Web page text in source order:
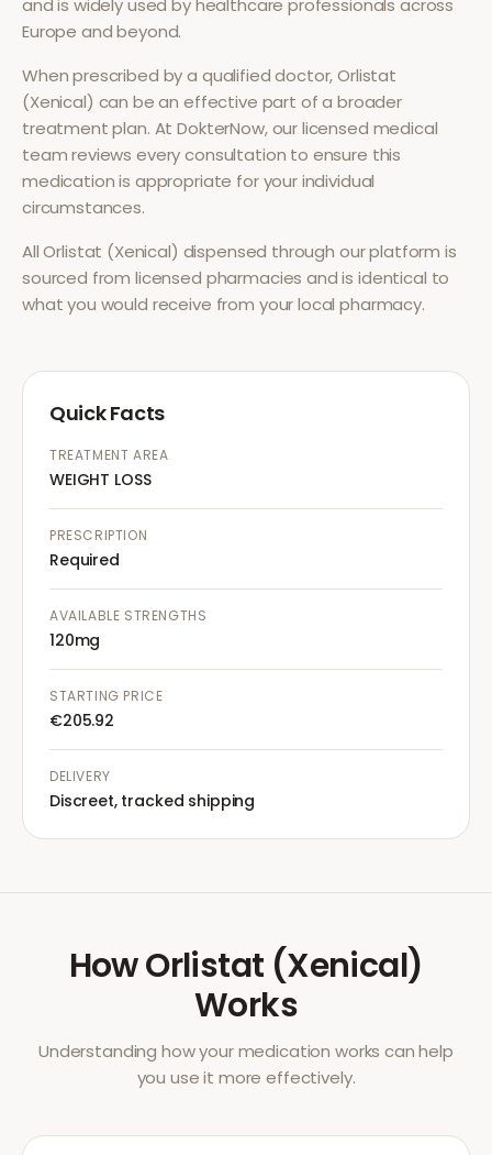
and is widely used by healthcare professionals across
Europe and beyond.
When prescribed by a qualified doctor,Orlistat
(Xenical) can be an effective part of a broader
treatment plan. At DokterNow, our licensed medical
team reviews every consultation to ensure this
medication is appropriate for your individual
circumstances.
AllOrlistat (Xenical) dispensed through our platform is
sourced from licensed pharmacies and is identical to
what you would receive from your local pharmacy.
Quick Facts
TREATMENT AREA
WEIGHT LOSS
PRESCRIPTION
Required
AVAILABLE STRENGTHS
120mg
STARTING PRICE
€205.92
DELIVERY
Discreet, tracked shipping
HowOrlistat (Xenical)
Works
Understanding how your medication works can help
you use it more effectively.